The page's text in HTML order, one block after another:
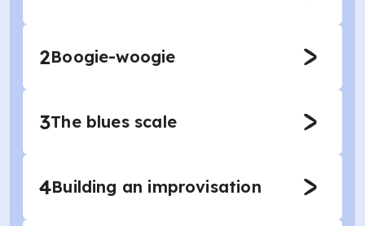
2Boogie-woogie
3The blues scale
4Building an improvisation